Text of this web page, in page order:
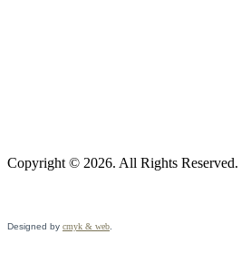
Copyright © 2026. All Rights Reserved.
Designed by cmyk & web